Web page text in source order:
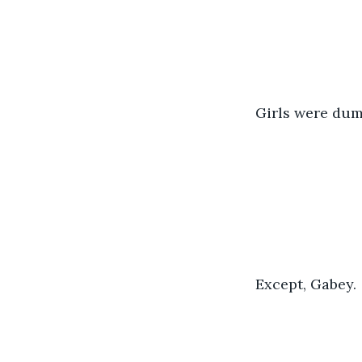
Girls were
Except, Gabey.